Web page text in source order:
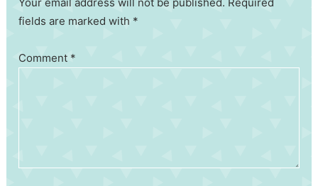
fields are marked with *
Comment *